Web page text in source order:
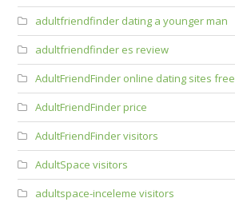
adultfriendfinder dating a younger man
adultfriendfinder es review
AdultFriendFinder online dating sites free
AdultFriendFinder price
AdultFriendFinder visitors
AdultSpace visitors
adultspace-inceleme visitors